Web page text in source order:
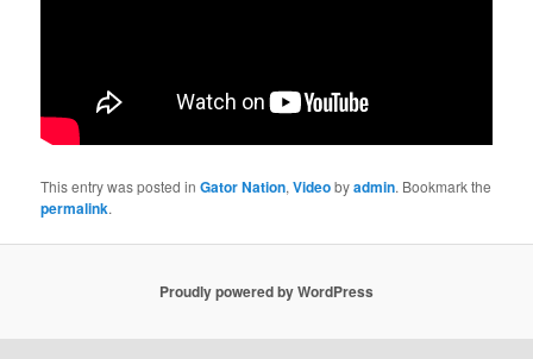
This entry was posted inGator Nation,Videobyadmin. Bookmark the
permalink.
Proudly powered by WordPress